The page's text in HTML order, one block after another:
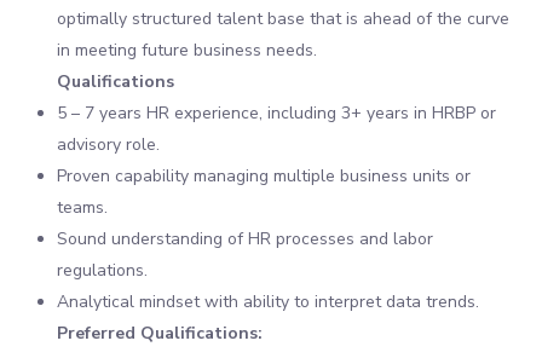
optimally structured talent base that is ahead of the curve
in meeting future business needs.
Qualifications
5 – 7 years HR experience, including 3+ years in HRBP or
advisory role.
Proven capability managing multiple business units or
teams.
Sound understanding of HR processes and labor
regulations.
Analytical mindset with ability to interpret data trends.
Preferred Qualifications: